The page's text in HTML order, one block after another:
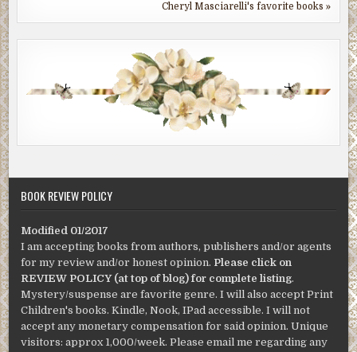
Cheryl Masciarelli's favorite books »
BOOK REVIEW POLICY
Modified 01/2017
I am accepting books from authors, publishers and/or agents
for my review and/or honest opinion. Please click on
REVIEW POLICY (at top of blog) for complete listing.
Mystery/suspense are favorite genre. I will also accept Print
Children's books. Kindle, Nook, IPad accessible. I will not
accept any monetary compensation for said opinion. Unique
visitors: approx 1,000/week. Please email me regarding any